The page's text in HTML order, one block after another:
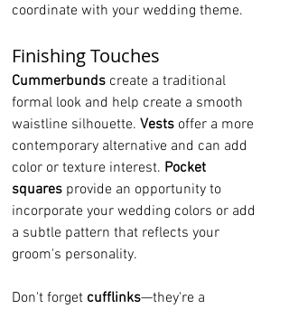
coordinate with your wedding theme.
Finishing Touches
Cummerbunds create a traditional
formal look and help create a smooth
waistline silhouette. Vests offer a more
contemporary alternative and can add
color or texture interest. Pocket
squares provide an opportunity to
incorporate your wedding colors or add
a subtle pattern that reflects your
groom's personality.
Don't forget cufflinks—they're a